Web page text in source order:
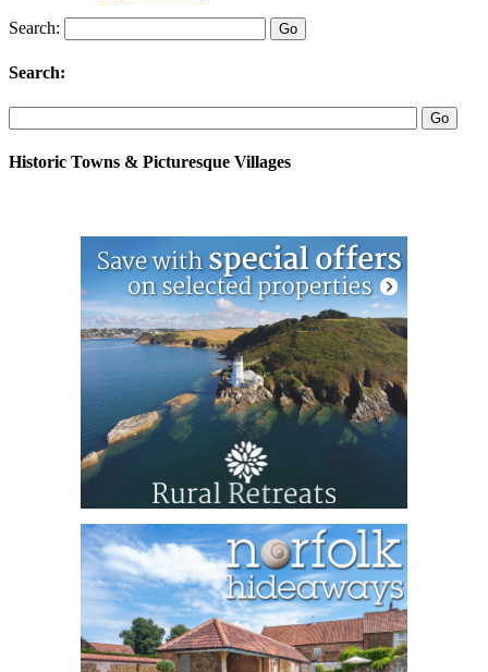
Search:
Search:
Historic Towns & Picturesque Villages